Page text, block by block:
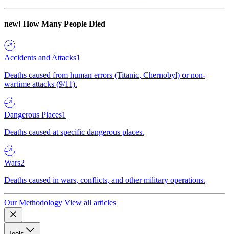
new! How Many People Died
Accidents and Attacks1
Deaths caused from human errors (Titanic, Chernobyl) or non-
wartime attacks (9/11).
Dangerous Places1
Deaths caused at specific dangerous places.
Wars2
Deaths caused in wars, conflicts, and other military operations.
Our Methodology View all articles